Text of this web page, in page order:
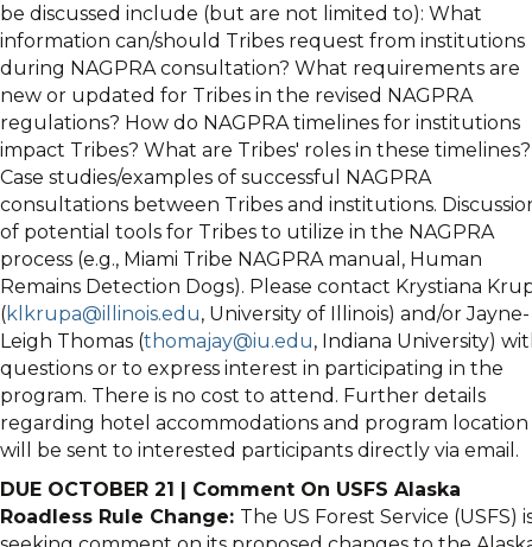
be discussed include (but are not limited to): What
information can/should Tribes request from institutions
during NAGPRA consultation? What requirements are
new or updated for Tribes in the revised NAGPRA
regulations? How do NAGPRA timelines for institutions
impact Tribes? What are Tribes' roles in these timelines?
Case studies/examples of successful NAGPRA
consultations between Tribes and institutions.
of potential tools for Tribes to utilize in the NAGPRA
process (e.g., Miami Tribe NAGPRA manual, Human
Remains Detection Dogs). Please contact Krystiana
(klkrupa@illinois.edu, University of Illinois) and/or Jayne-
Leigh Thomas (thomajay@iu.edu, Indiana University)
questions or to express interest in participating in the
program. There is no cost to attend. Further details
regarding hotel accommodations and program location
will be sent to interested participants directly via email.
DUE OCTOBER 21 | Comment On USFS Alaska
Roadless Rule Change: The US Forest Service (USFS)